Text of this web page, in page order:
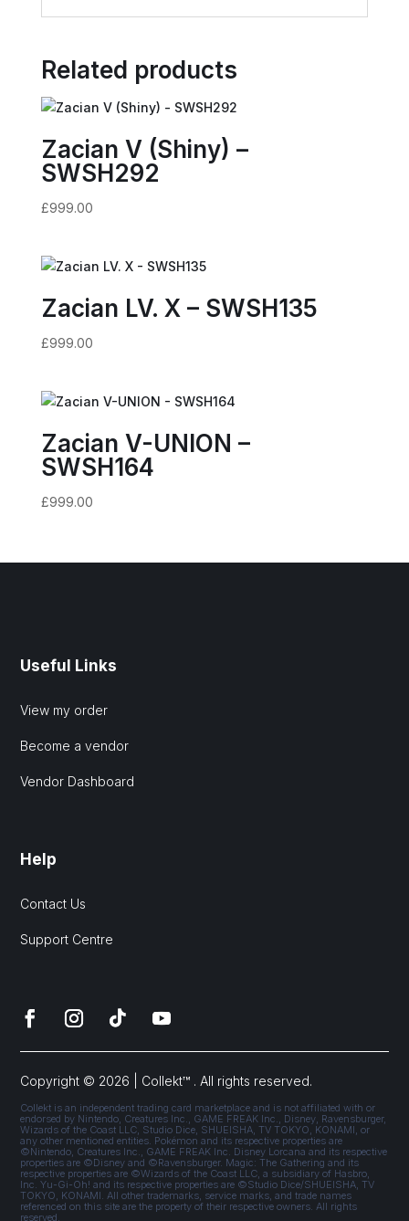
Related products
Zacian V (Shiny) –
SWSH292
£999.00
Zacian LV. X – SWSH135
£999.00
Zacian V-UNION –
SWSH164
£999.00
Useful Links
View my order
Become a vendor
Vendor Dashboard
Help
Contact Us
Support Centre
Copyright © 2026 | Collekt™ . All rights reserved.
Collekt is an independent trading card marketplace and is not affiliated with or
endorsed by Nintendo, Creatures Inc., GAME FREAK Inc., Disney, Ravensburger,
Wizards of the Coast LLC, Studio Dice, SHUEISHA, TV TOKYO, KONAMI, or
any other mentioned entities. Pokémon and its respective properties are
©Nintendo, Creatures Inc., GAME FREAK Inc. Disney Lorcana and its respective
properties are ©Disney and ©Ravensburger. Magic: The Gathering and its
respective properties are ©Wizards of the Coast LLC, a subsidiary of Hasbro,
Inc. Yu-Gi-Oh! and its respective properties are ©Studio Dice/SHUEISHA, TV
TOKYO, KONAMI. All other trademarks, service marks, and trade names
referenced on this site are the property of their respective owners. All rights
reserved.